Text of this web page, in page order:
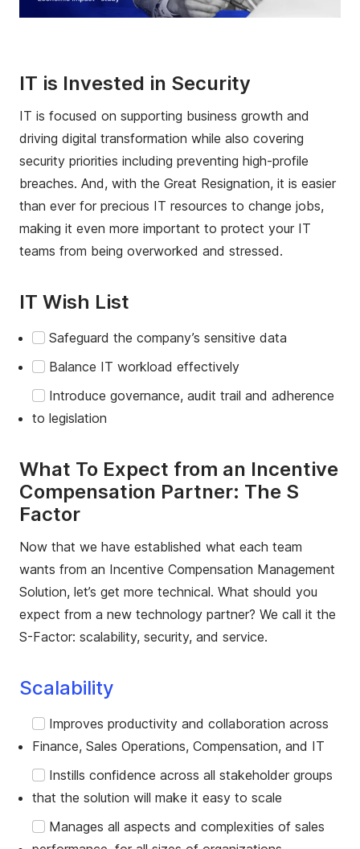
IT is Invested in Security
IT is focused on supporting business growth and
driving digital transformation while also covering
security priorities including preventing high-profile
breaches. And, with the Great Resignation, it is easier
than ever for precious IT resources to change jobs,
making it even more important to protect your IT
teams from being overworked and stressed.
IT Wish List
Safeguard the company’s sensitive data
Balance IT workload effectively
Introduce governance, audit trail and adherence
to legislation
What To Expect from an Incentive
Compensation Partner: The S
Factor
Now that we have established what each team
wants from an Incentive Compensation Management
Solution, let’s get more technical. What should you
expect from a new technology partner? We call it the
S-Factor: scalability, security, and service.
Scalability
Improves productivity and collaboration across
Finance, Sales Operations, Compensation, and IT
Instills confidence across all stakeholder groups
that the solution will make it easy to scale
Manages all aspects and complexities of sales